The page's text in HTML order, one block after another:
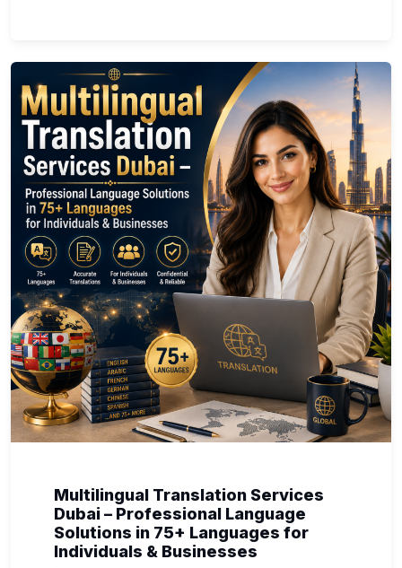
Multilingual Translation Services
Dubai – Professional Language
Solutions in 75+ Languages for
Individuals & Businesses